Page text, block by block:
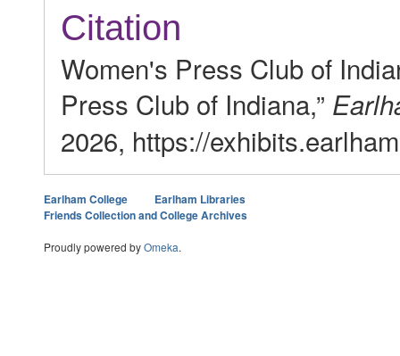
Citation
Women's Press Club of
Press Club of Indiana,”
2026, https://
Earlham College
Earlham Libraries
Friends Collection and College Archives
Proudly powered byOmeka.